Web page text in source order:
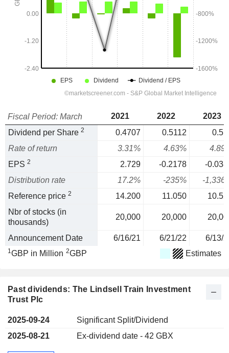
Fiscal Period: March 2021 2022
2023
Dividend per Share 2 0.4707 0.5112
Rate of return
3.31% 4.63%
EPS 2 2.729 -0.2178
-
Distribution rate
17.2% -235%
-
Reference price 2 14.200 11.050
Nbr of stocks (in
thousands)
20,000 20,000
Announcement Date 6/16/21 6/21/22 6/13/
1GBP in Million 2GBP Estimates
Past dividends: The Lindsell Train Investment
Trust Plc
2025-09-24
Significant Split/Dividend
2025-08-21
Ex-dividend date - 42 GBX